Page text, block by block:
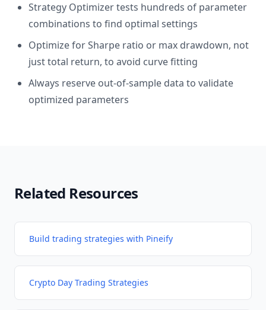
Strategy Optimizer tests hundreds of parameter
combinations to find optimal settings
Optimize for Sharpe ratio or max drawdown, not
just total return, to avoid curve fitting
Always reserve out-of-sample data to validate
optimized parameters
Related Resources
Build trading strategies with Pineify
Crypto Day Trading Strategies